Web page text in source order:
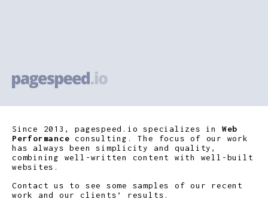
Since 2013, pagespeed.io specializes in Web
Performance consulting. The focus of our work
has always been simplicity and quality,
combining well-written content with well-built
websites.
Contact us to see some samples of our recent
work and our clients’ results.